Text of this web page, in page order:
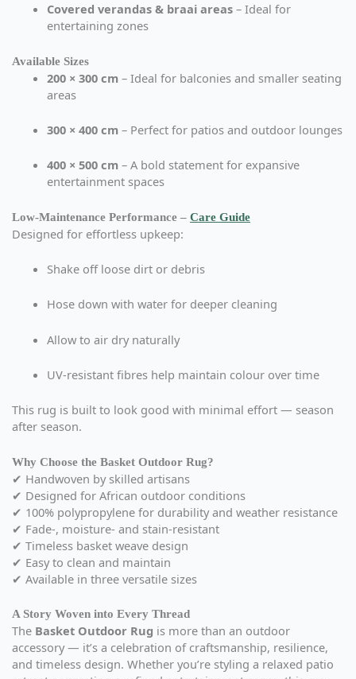
Covered verandas & braai areas– Ideal for
entertaining zones
Available Sizes
200 × 300 cm– Ideal for balconies and smaller seating
areas
300 × 400 cm– Perfect for patios and outdoor lounges
400 × 500 cm– A bold statement for expansive
entertainment spaces
Low-Maintenance Performance – Care Guide
Designed for effortless upkeep:
Shake off loose dirt or debris
Hose down with water for deeper cleaning
Allow to air dry naturally
UV-resistant fibres help maintain colour over time
This rug is built to look good with minimal effort — season
after season.
Why Choose the Basket Outdoor Rug?
✔ Handwoven by skilled artisans
✔ Designed for African outdoor conditions
✔ 100% polypropylene for durability and weather resistance
✔ Fade-, moisture- and stain-resistant
✔ Timeless basket weave design
✔ Easy to clean and maintain
✔ Available in three versatile sizes
A Story Woven into Every Thread
The Basket Outdoor Rug is more than an outdoor
accessory — it’s a celebration of craftsmanship, resilience,
and timeless design. Whether you’re styling a relaxed patio